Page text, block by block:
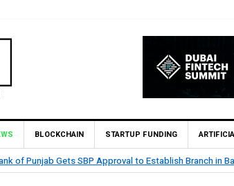
BLOCKCHAIN STARTUP FUNDING
Branch in Bahrain